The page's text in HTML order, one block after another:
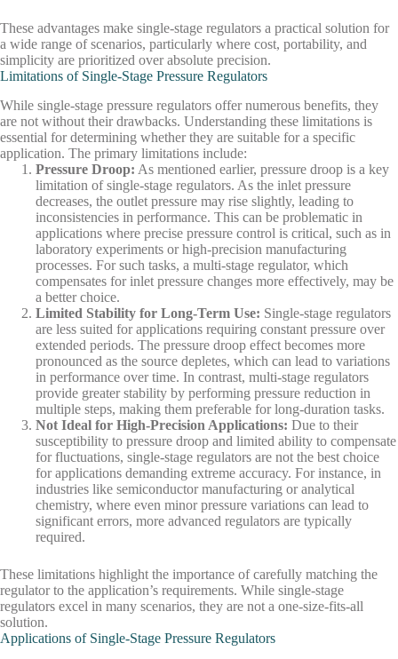
These advantages make single-stage regulators a practical solution for
a wide range of scenarios, particularly where cost, portability, and
simplicity are prioritized over absolute precision.
Limitations of Single-Stage Pressure Regulators
While single-stage pressure regulators offer numerous benefits, they
are not without their drawbacks. Understanding these limitations is
essential for determining whether they are suitable for a specific
application. The primary limitations include:
Pressure Droop: As mentioned earlier, pressure droop is a key
limitation of single-stage regulators. As the inlet pressure
decreases, the outlet pressure may rise slightly, leading to
inconsistencies in performance. This can be problematic in
applications where precise pressure control is critical, such as in
laboratory experiments or high-precision manufacturing
processes. For such tasks, a multi-stage regulator, which
compensates for inlet pressure changes more effectively, may be
a better choice.
Limited Stability for Long-Term Use: Single-stage regulators
are less suited for applications requiring constant pressure over
extended periods. The pressure droop effect becomes more
pronounced as the source depletes, which can lead to variations
in performance over time. In contrast, multi-stage regulators
provide greater stability by performing pressure reduction in
multiple steps, making them preferable for long-duration tasks.
Not Ideal for High-Precision Applications: Due to their
susceptibility to pressure droop and limited ability to compensate
for fluctuations, single-stage regulators are not the best choice
for applications demanding extreme accuracy. For instance, in
industries like semiconductor manufacturing or analytical
chemistry, where even minor pressure variations can lead to
significant errors, more advanced regulators are typically
required.
These limitations highlight the importance of carefully matching the
regulator to the application’s requirements. While single-stage
regulators excel in many scenarios, they are not a one-size-fits-all
solution.
Applications of Single-Stage Pressure Regulators